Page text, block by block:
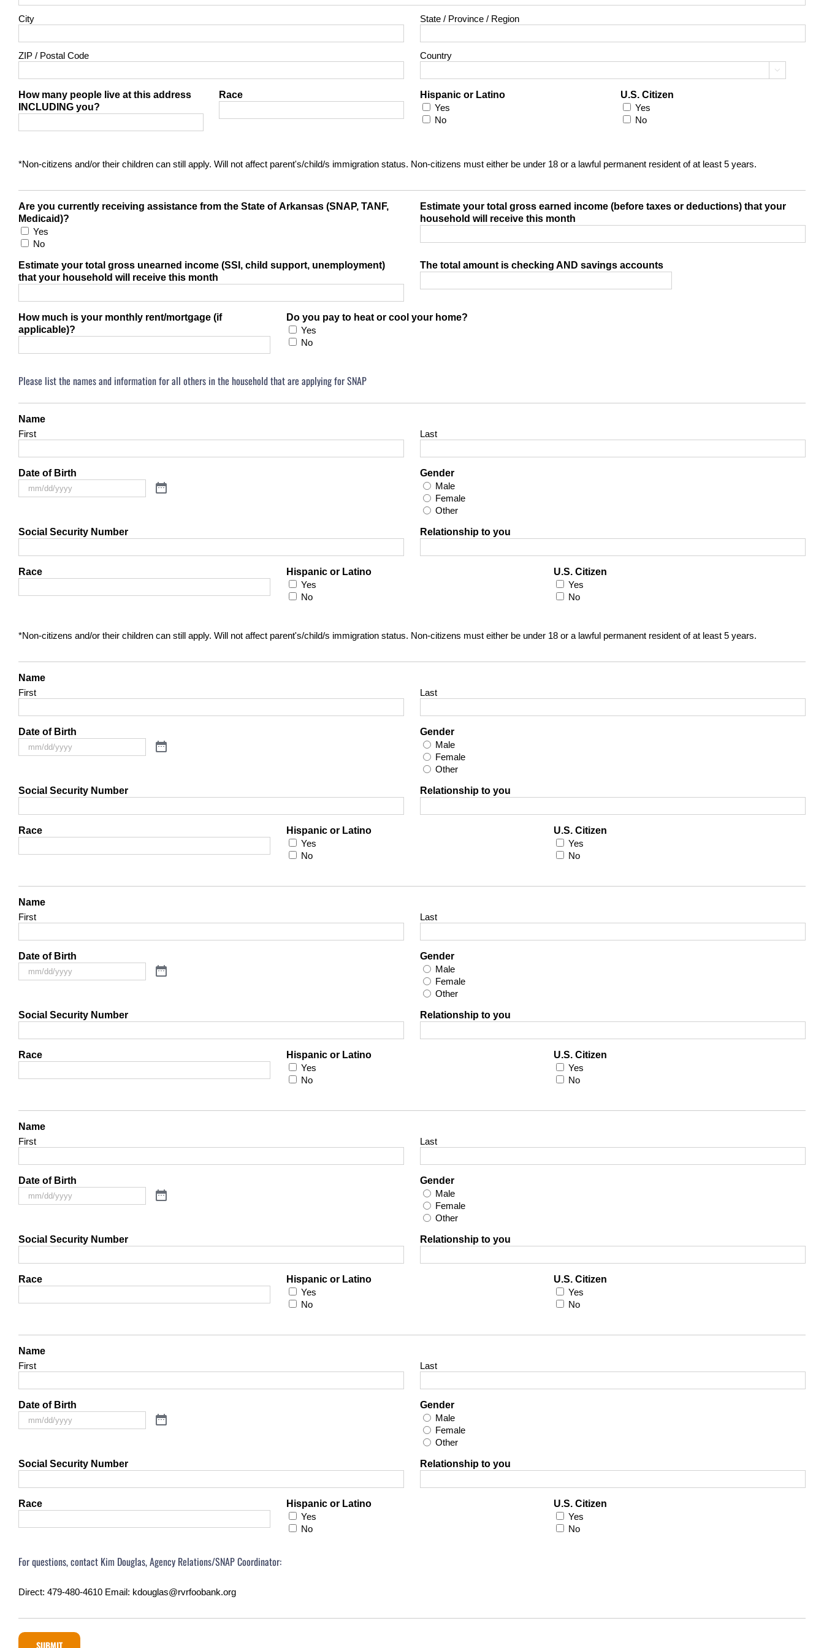
City State / Province / Region
ZIP / Postal Code Country

How many people live at this address
INCLUDING you?
Race
Hispanic or Latino
Yes
No
U.S. Citizen
Yes
No
*Non-citizens and/or their children can still apply. Will not affect parent's/child/s immigration status. Non-citizens must either be under 18 or a lawful permanent resident of at least 5 years.
Are you currently receiving assistance from the State of Arkansas (SNAP, TANF,
Medicaid)?
Yes
No
Estimate your total gross earned income (before taxes or deductions) that your
household will receive this month
Estimate your total gross unearned income (SSI, child support, unemployment)
that your household will receive this month
The total amount is checking AND savings accounts
How much is your monthly rent/mortgage (if
applicable)?
Do you pay to heat or cool your home?
Yes
No
Please list the names and information for all others in the household that are applying for SNAP
Name
First
Last
Date of Birth
Gender
Male
Female
Other
Social Security Number Relationship to you
Race
Hispanic or Latino
Yes
No
U.S. Citizen
Yes
No
*Non-citizens and/or their children can still apply. Will not affect parent's/child/s immigration status. Non-citizens must either be under 18 or a lawful permanent resident of at least 5 years.
Name
First
Last
Date of Birth
Gender
Male
Female
Other
Social Security Number Relationship to you
Race
Hispanic or Latino
Yes
No
U.S. Citizen
Yes
No
Name
First
Last
Date of Birth
Gender
Male
Female
Other
Social Security Number Relationship to you
Race
Hispanic or Latino
Yes
No
U.S. Citizen
Yes
No
Name
First
Last
Date of Birth
Gender
Male
Female
Other
Social Security Number Relationship to you
Race
Hispanic or Latino
Yes
No
U.S. Citizen
Yes
No
Name
First
Last
Date of Birth
Gender
Male
Female
Other
Social Security Number Relationship to you
Race
Hispanic or Latino
Yes
No
U.S. Citizen
Yes
No
For questions, contact Kim Douglas, Agency Relations/SNAP Coordinator:
Direct: 479-480-4610 Email: kdouglas@rvrfoobank.org
SUBMIT